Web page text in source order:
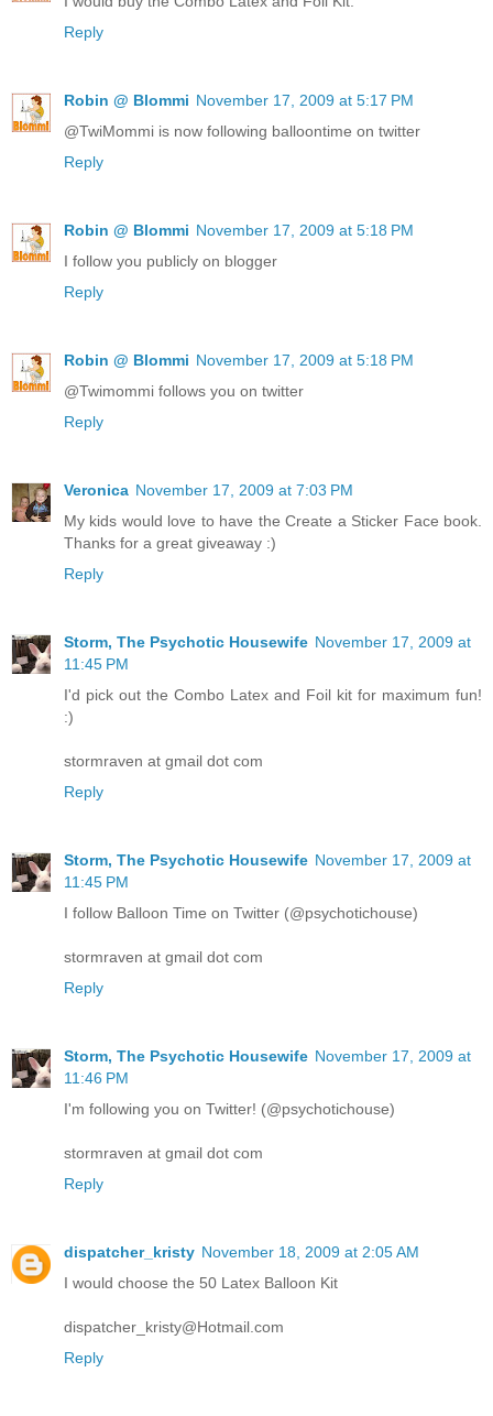
Reply
Robin @ Blommi November 17, 2009 at 5:17 PM
@TwiMommi is now following balloontime on twitter
Reply
Robin @ Blommi November 17, 2009 at 5:18 PM
I follow you publicly on blogger
Reply
Robin @ Blommi November 17, 2009 at 5:18 PM
@Twimommi follows you on twitter
Reply
Veronica November 17, 2009 at 7:03 PM
My kids would love to have the Create a Sticker Face book.
Thanks for a great giveaway :)
Reply
Storm, The Psychotic Housewife November 17, 2009 at
11:45 PM
I'd pick out the Combo Latex and Foil kit for maximum fun!
:)
stormraven at gmail dot com
Reply
Storm, The Psychotic Housewife November 17, 2009 at
11:45 PM
I follow Balloon Time on Twitter (@psychotichouse)
stormraven at gmail dot com
Reply
Storm, The Psychotic Housewife November 17, 2009 at
11:46 PM
I'm following you on Twitter! (@psychotichouse)
stormraven at gmail dot com
Reply
dispatcher_kristy November 18, 2009 at 2:05 AM
I would choose the 50 Latex Balloon Kit
dispatcher_kristy@Hotmail.com
Reply